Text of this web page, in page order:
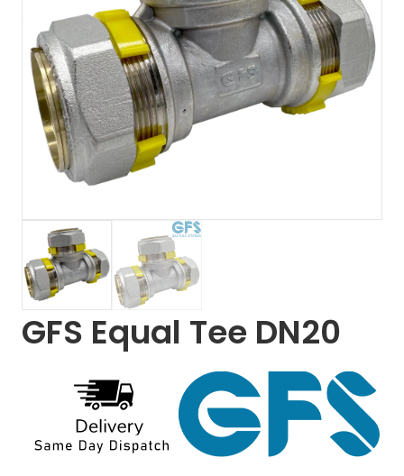
GFS Equal Tee DN20